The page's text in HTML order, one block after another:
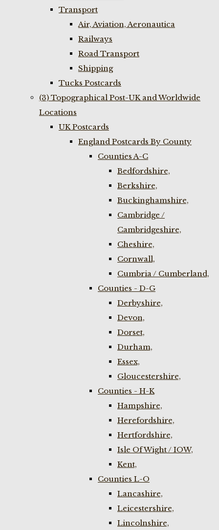
Transport
Air, Aviation, Aeronautica
Railways
Road Transport
Shipping
Tucks Postcards
(3) Topographical Post-UK and Worldwide
Locations
UK Postcards
England Postcards By County
Counties A-C
Bedfordshire,
Berkshire,
Buckinghamshire,
Cambridge /
Cambridgeshire,
Cheshire,
Cornwall,
Cumbria / Cumberland,
Counties - D-G
Derbyshire,
Devon,
Dorset,
Durham,
Essex,
Gloucestershire,
Counties - H-K
Hampshire,
Herefordshire,
Hertfordshire,
Isle Of Wight / IOW,
Kent,
Counties L-O
Lancashire,
Leicestershire,
Lincolnshire,